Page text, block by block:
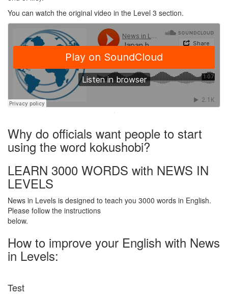
You can watch the original video in the Level 3 section.
·
Why do officials want people to start
using the word kokushobi?
LEARN 3000 WORDS with NEWS IN
LEVELS
News in Levels is designed to teach you 3000 words in English.
Please follow the instructions
below.
How to improve your English with News
in Levels:
Test